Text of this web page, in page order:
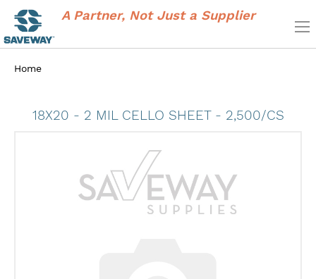
A Partner, Not Just a Supplier
Home
18X20 - 2 MIL CELLO SHEET - 2,500/CS